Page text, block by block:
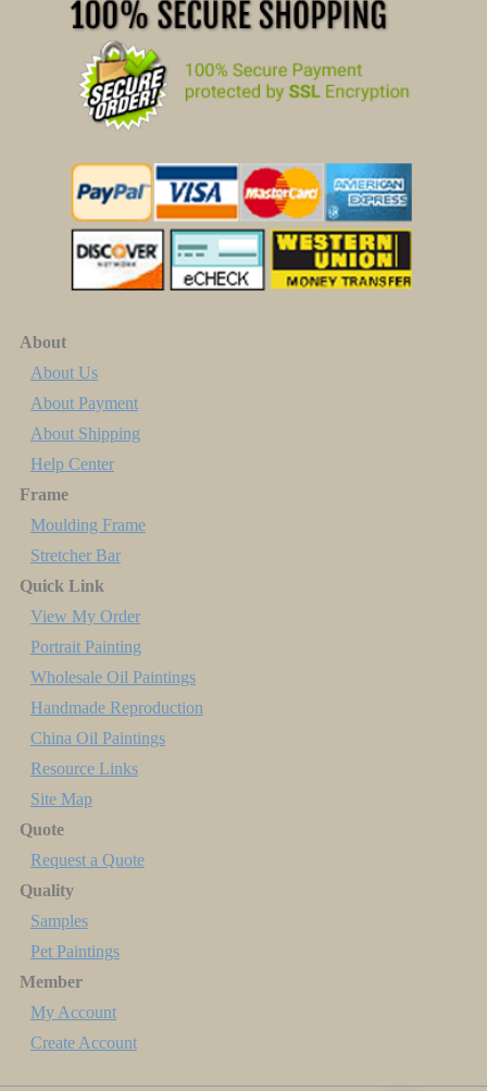
About
About Us
About Payment
About Shipping
Help Center
Frame
Moulding Frame
Stretcher Bar
Quick Link
View My Order
Portrait Painting
Wholesale Oil Paintings
Handmade Reproduction
China Oil Paintings
Resource Links
Site Map
Quote
Request a Quote
Quality
Samples
Pet Paintings
Member
My Account
Create Account